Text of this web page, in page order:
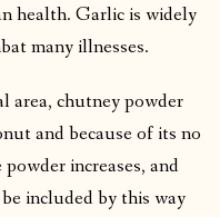
health. Garlic is widely
many illnesses.
area, chutney powder
and because of its no
increases, and
included by this way